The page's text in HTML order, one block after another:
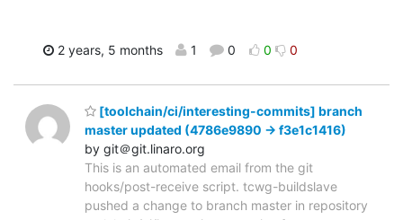
2 years, 5 months 1 0 0 0
[toolchain/ci/interesting-commits] branch
master updated (4786e9890 -> f3e1c1416)
by git＠git.linaro.org
This is an automated email from the git
hooks/post-receive script. tcwg-buildslave
pushed a change to branch master in repository